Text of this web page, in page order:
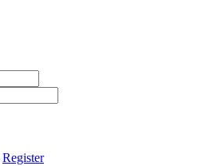
Register